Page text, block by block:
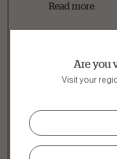
Read more
Grady
10+ Years
Was This Helpful?
Are you
Visit your